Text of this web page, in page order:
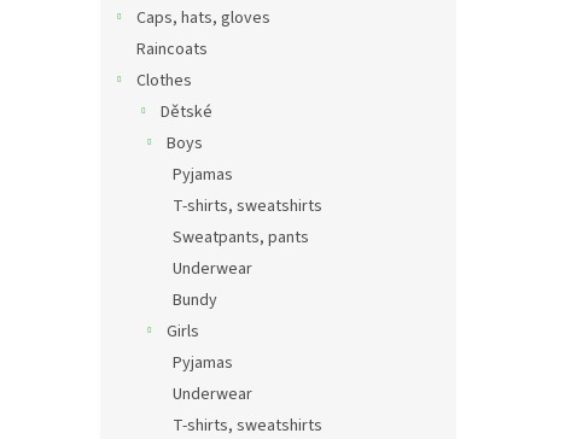
Caps, hats, gloves
Raincoats
Clothes
Dětské
Boys
Pyjamas
T-shirts, sweatshirts
Sweatpants, pants
Underwear
Bundy
Girls
Pyjamas
Underwear
T-shirts, sweatshirts